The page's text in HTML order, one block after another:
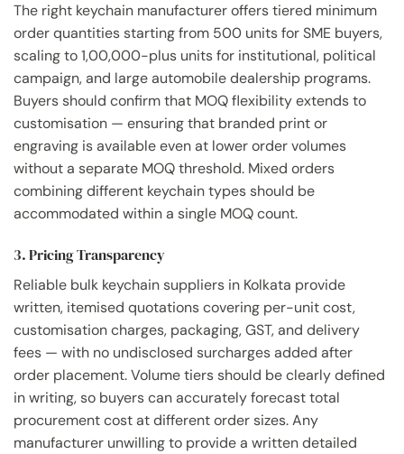
The right keychain manufacturer offers tiered minimum
order quantities starting from 500 units for SME buyers,
scaling to 1,00,000-plus units for institutional, political
campaign, and large automobile dealership programs.
Buyers should confirm that MOQ flexibility extends to
customisation — ensuring that branded print or
engraving is available even at lower order volumes
without a separate MOQ threshold. Mixed orders
combining different keychain types should be
accommodated within a single MOQ count.
3. Pricing Transparency
Reliable bulk keychain suppliers in Kolkata provide
written, itemised quotations covering per-unit cost,
customisation charges, packaging, GST, and delivery
fees — with no undisclosed surcharges added after
order placement. Volume tiers should be clearly defined
in writing, so buyers can accurately forecast total
procurement cost at different order sizes. Any
manufacturer unwilling to provide a written detailed